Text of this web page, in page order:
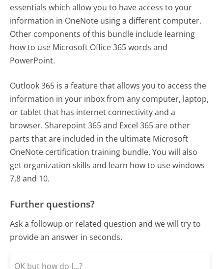
essentials which allow you to have access to your
information in OneNote using a different computer.
Other components of this bundle include learning
how to use Microsoft Office 365 words and
PowerPoint.
Outlook 365 is a feature that allows you to access the
information in your inbox from any computer, laptop,
or tablet that has internet connectivity and a
browser. Sharepoint 365 and Excel 365 are other
parts that are included in the ultimate Microsoft
OneNote certification training bundle. You will also
get organization skills and learn how to use windows
7,8 and 10.
Further questions?
Ask a followup or related question and we will try to
provide an answer in seconds.